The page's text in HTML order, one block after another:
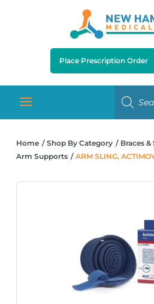
Place Prescription Order
Home Shop By Category
Braces
Arm Supports
ARM SLING,